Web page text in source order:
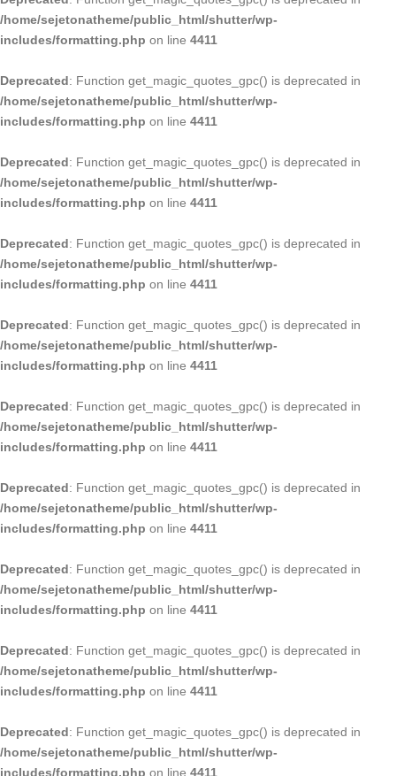
/home/sejetonatheme/public_html/shutter/wp-
includes/formatting.php on line 4411
Deprecated: Function get_magic_quotes_gpc() is deprecated in
/home/sejetonatheme/public_html/shutter/wp-
includes/formatting.php on line 4411
Deprecated: Function get_magic_quotes_gpc() is deprecated in
/home/sejetonatheme/public_html/shutter/wp-
includes/formatting.php on line 4411
Deprecated: Function get_magic_quotes_gpc() is deprecated in
/home/sejetonatheme/public_html/shutter/wp-
includes/formatting.php on line 4411
Deprecated: Function get_magic_quotes_gpc() is deprecated in
/home/sejetonatheme/public_html/shutter/wp-
includes/formatting.php on line 4411
Deprecated: Function get_magic_quotes_gpc() is deprecated in
/home/sejetonatheme/public_html/shutter/wp-
includes/formatting.php on line 4411
Deprecated: Function get_magic_quotes_gpc() is deprecated in
/home/sejetonatheme/public_html/shutter/wp-
includes/formatting.php on line 4411
Deprecated: Function get_magic_quotes_gpc() is deprecated in
/home/sejetonatheme/public_html/shutter/wp-
includes/formatting.php on line 4411
Deprecated: Function get_magic_quotes_gpc() is deprecated in
/home/sejetonatheme/public_html/shutter/wp-
includes/formatting.php on line 4411
Deprecated: Function get_magic_quotes_gpc() is deprecated in
/home/sejetonatheme/public_html/shutter/wp-
includes/formatting.php on line 4411